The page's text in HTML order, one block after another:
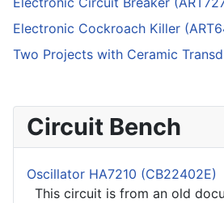
Electronic Cockroach Killer
Two Projects with Ceramic
Circuit Bench
Oscillator HA7210 (CB22402E)
This circuit is from an old